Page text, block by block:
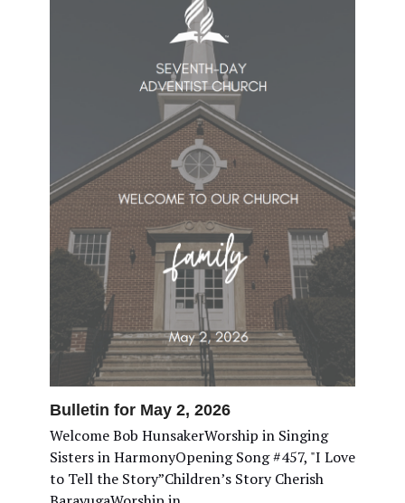
Bulletin for May 2, 2026
Welcome Bob HunsakerWorship in Singing
Sisters in HarmonyOpening Song #457, "I Love
to Tell the Story”Children’s Story Cherish